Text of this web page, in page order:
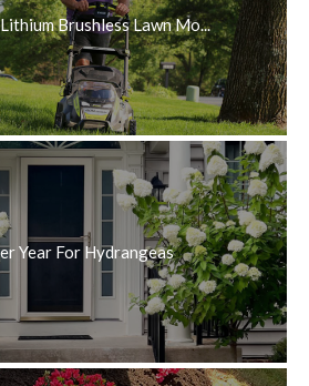
Brushless Lawn Mo...
Year For Hydrangeas